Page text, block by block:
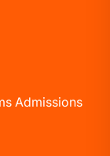
Admissions